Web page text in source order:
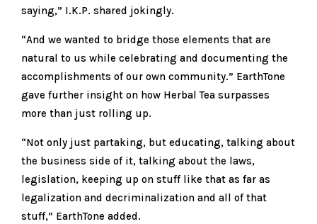
saying,” I.K.P. shared jokingly.
“And we wanted to bridge those elements that are
natural to us while celebrating and documenting the
accomplishments of our own community.” EarthTone
gave further insight on how Herbal Tea surpasses
more than just rolling up.
“Not only just partaking, but educating, talking about
the business side of it, talking about the laws,
legislation, keeping up on stuff like that as far as
legalization and decriminalization and all of that
stuff,” EarthTone added.